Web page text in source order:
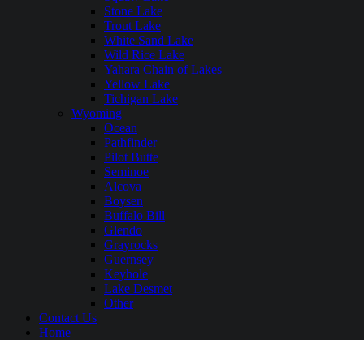
Stone Lake
Trout Lake
White Sand Lake
Wild Rice Lake
Yahara Chain of Lakes
Yellow Lake
Tichigan Lake
Wyoming
Ocean
Pathfinder
Pilot Butte
Seminoe
Alcova
Boysen
Buffalo Bill
Glendo
Grayrocks
Guernsey
Keyhole
Lake Desmet
Other
Contact Us
Home